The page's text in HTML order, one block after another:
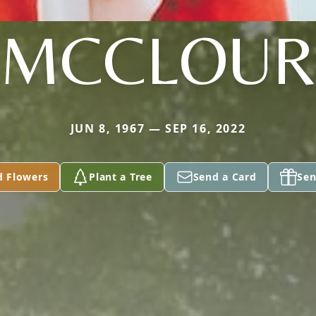
MCCLOUR
JUN 8, 1967 — SEP 16, 2022
Flowers Plant a Tree Send a Card